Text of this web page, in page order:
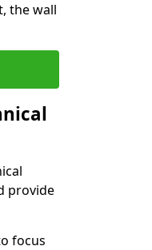
the wall
provide
focus